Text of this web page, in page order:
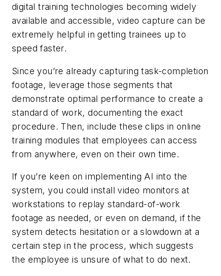
digital training technologies becoming widely
available and accessible, video capture can be
extremely helpful in getting trainees up to
speed faster.
Since you’re already capturing task-completion
footage, leverage those segments that
demonstrate optimal performance to create a
standard of work, documenting the exact
procedure. Then, include these clips in online
training modules that employees can access
from anywhere, even on their own time.
If you’re keen on implementing AI into the
system, you could install video monitors at
workstations to replay standard-of-work
footage as needed, or even on demand, if the
system detects hesitation or a slowdown at a
certain step in the process, which suggests
the employee is unsure of what to do next.